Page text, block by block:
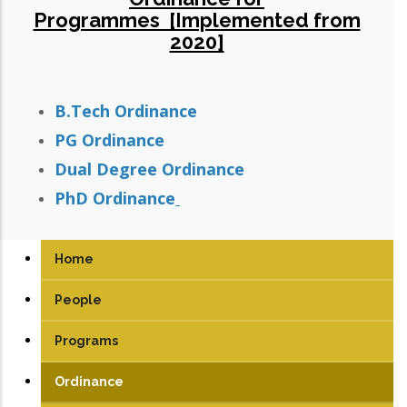
Programmes [Implemented from
2020]
B.Tech Ordinance
PG Ordinance
Dual Degree Ordinance
PhD Ordinance
Home
People
Programs
UG
Ordinance